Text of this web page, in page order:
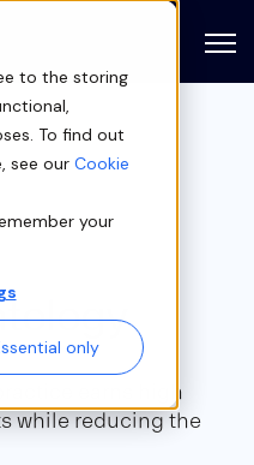
to the storing
To find out
see our Cookie
your
only
earns high
while reducing the